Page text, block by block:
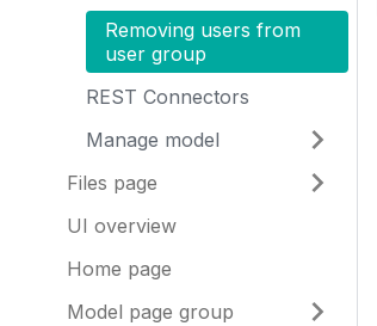
Removing users from
user group
REST Connectors
Manage model
Files page
UI overview
Home page
Model page group